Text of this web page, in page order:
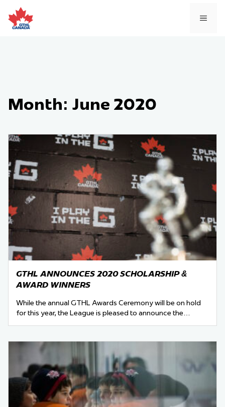
to
content
Month: June 2020
GTHL ANNOUNCES 2020 SCHOLARSHIP &
AWARD WINNERS
While the annual GTHL Awards Ceremony will be on hold
for this year, the League is pleased to announce the…